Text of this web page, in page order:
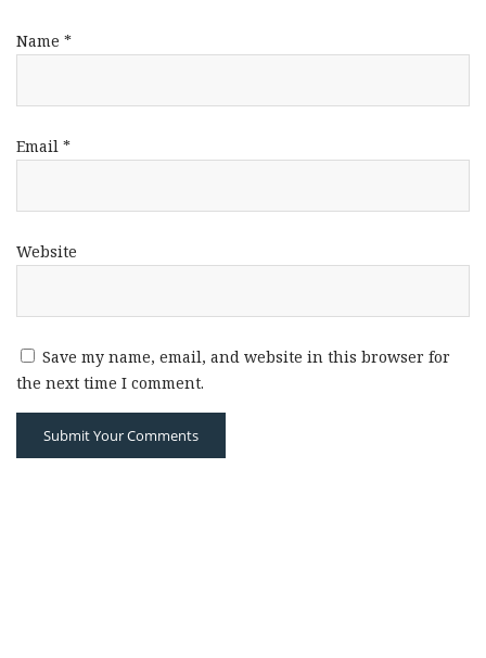
Name *
Email *
Website
Save my name, email, and website in this browser for
the next time I comment.